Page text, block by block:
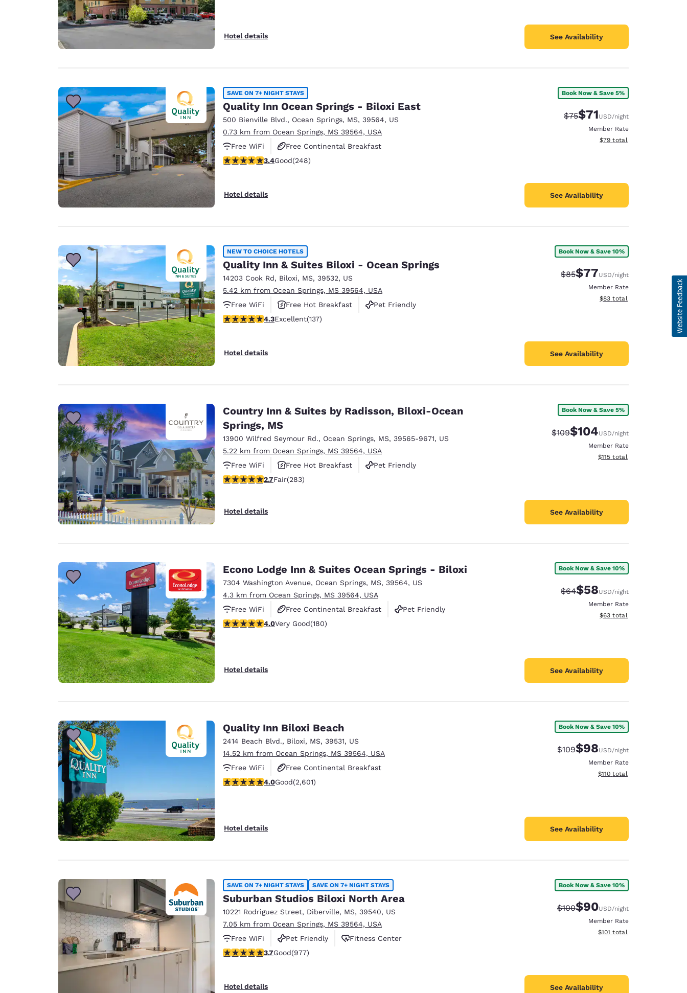
Hotel details See Availability
SAVE ON 7+ NIGHT STAYS
Quality Inn Ocean Springs - Biloxi East
500 Bienville Blvd., Ocean Springs, MS, 39564, US
0.73 km from Ocean Springs, MS 39564, USA
Free WiFi
Free Continental Breakfast
Free Hot Breakfast
3.41 stars rating. Good. 248 reviews
3.4Good(248)
Hotel details
Book Now & Save 5%
Strikethrough Rate:
$75Discounted rate:
$71USD/night
Member Rate
View estimated total details
$79 total
See Availability
NEW TO CHOICE HOTELS
Quality Inn & Suites Biloxi - Ocean Springs
14203 Cook Rd, Biloxi, MS, 39532, US
5.42 km from Ocean Springs, MS 39564, USA
Free WiFi
Free Hot Breakfast
Pet Friendly
4.25 stars rating. Excellent. 137 reviews
4.3Excellent(137)
Hotel details
Book Now & Save 10%
Strikethrough Rate:
$85Discounted rate:
$77USD/night
Member Rate
View estimated total details
$83 total
See Availability
Country Inn & Suites by Radisson, Biloxi-Ocean
Springs, MS
13900 Wilfred Seymour Rd., Ocean Springs, MS, 39565-9671, US
5.22 km from Ocean Springs, MS 39564, USA
Free WiFi
Free Hot Breakfast
Pet Friendly
2.71 stars rating. Fair. 283 reviews
2.7Fair(283)
Hotel details
Book Now & Save 5%
Strikethrough Rate:
$109Discounted rate:
$104USD/night
Member Rate
View estimated total details
$115 total
See Availability
Econo Lodge Inn & Suites Ocean Springs - Biloxi
7304 Washington Avenue, Ocean Springs, MS, 39564, US
4.3 km from Ocean Springs, MS 39564, USA
Free WiFi
Free Continental Breakfast
Pet Friendly
4.03 stars rating. Very Good. 180 reviews
4.0Very Good(180)
Hotel details
Book Now & Save 10%
Strikethrough Rate:
$64Discounted rate:
$58USD/night
Member Rate
View estimated total details
$63 total
See Availability
Quality Inn Biloxi Beach
2414 Beach Blvd., Biloxi, MS, 39531, US
14.52 km from Ocean Springs, MS 39564, USA
Free WiFi
Free Continental Breakfast
Free Hot Breakfast
3.95 stars rating. Good. 2601 reviews
4.0Good(2,601)
Hotel details
Book Now & Save 10%
Strikethrough Rate:
$109Discounted rate:
$98USD/night
Member Rate
View estimated total details
$110 total
See Availability
SAVE ON 7+ NIGHT STAYS SAVE ON 7+ NIGHT STAYS
Suburban Studios Biloxi North Area
10221 Rodriguez Street, Diberville, MS, 39540, US
7.05 km from Ocean Springs, MS 39564, USA
Free WiFi
Pet Friendly
Fitness Center
3.72 stars rating. Good. 977 reviews
3.7Good(977)
Hotel details
Book Now & Save 10%
Strikethrough Rate:
$100Discounted rate:
$90USD/night
Member Rate
View estimated total details
$101 total
See Availability